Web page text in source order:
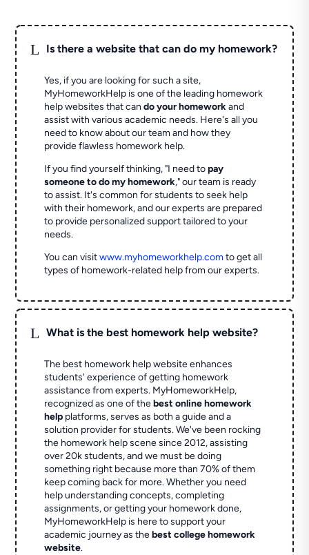
L Is there a website that can do my homework?
Yes, if you are looking for such a site,
MyHomeworkHelp is one of the leading homework
help websites that cando your homeworkand
assist with various academic needs. Here's all you
need to know about our team and how they
provide flawless homework help.
If you find yourself thinking, "I need topay
someone to do my homework," our team is ready
to assist. It's common for students to seek help
with their homework, and our experts are prepared
to provide personalized support tailored to your
needs.
You can visitwww.myhomeworkhelp.comto get all
types of homework-related help from our experts.
L What is the best homework help website?
The best homework help website enhances
students' experience of getting homework
assistance from experts. MyHomeworkHelp,
recognized as one of thebest online homework
help platforms, serves as both a guide and a
solution provider for students. We've been rocking
the homework help scene since 2012, assisting
over 20k students, and we must be doing
something right because more than 70% of them
keep coming back for more. Whether you need
help understanding concepts, completing
assignments, or getting your homework done,
MyHomeworkHelp is here to support your
academic journey as thebest college homework
website.